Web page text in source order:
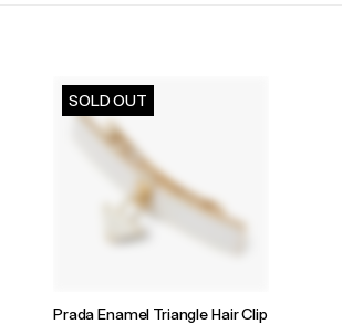
SOLD OUT
Prada Enamel Triangle Hair Clip